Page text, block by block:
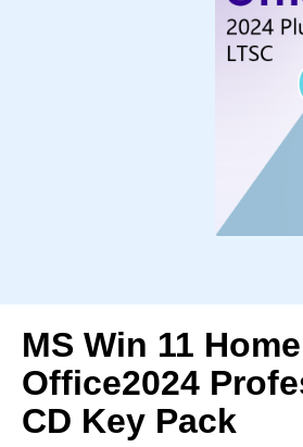
MS Win 11
Office2024
CD Key Pack